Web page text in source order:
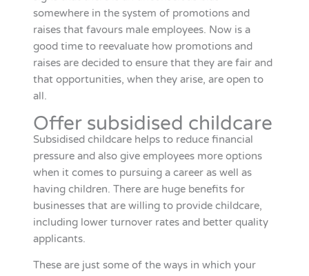
somewhere in the system of promotions and
raises that favours male employees. Now is a
good time to reevaluate how promotions and
raises are decided to ensure that they are fair and
that opportunities, when they arise, are open to
all.
Offer subsidised childcare
Subsidised childcare helps to reduce financial
pressure and also give employees more options
when it comes to pursuing a career as well as
having children. There are huge benefits for
businesses that are willing to provide childcare,
including lower turnover rates and better quality
applicants.
These are just some of the ways in which your